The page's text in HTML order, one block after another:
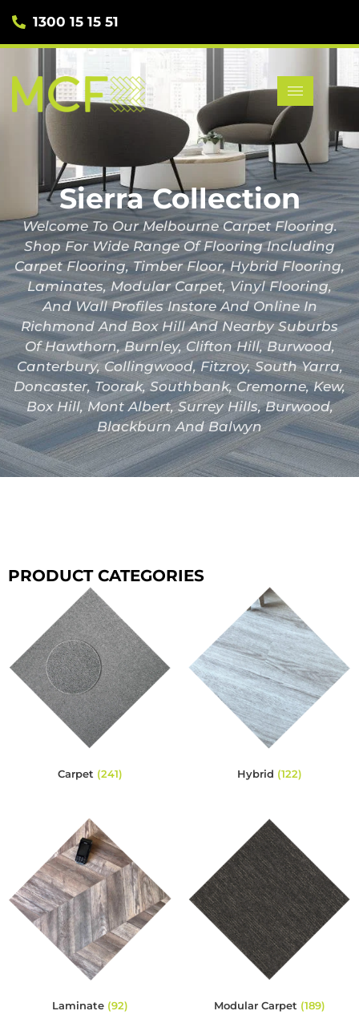
1300 15 15 51
Sierra Collection
Welcome To Our Melbourne Carpet Flooring.
Shop For Wide Range Of Flooring Including
Carpet Flooring, Timber Floor, Hybrid Flooring,
Laminates, Modular Carpet, Vinyl Flooring,
And Wall Profiles Instore And Online In
Richmond And Box Hill And Nearby Suburbs
Of Hawthorn, Burnley, Clifton Hill, Burwood,
Canterbury, Collingwood, Fitzroy, South Yarra,
Doncaster, Toorak, Southbank, Cremorne, Kew,
Box Hill, Mont Albert, Surrey Hills, Burwood,
Blackburn And Balwyn
PRODUCT CATEGORIES
Carpet (241) Hybrid (122)
Laminate (92) Modular Carpet (189)